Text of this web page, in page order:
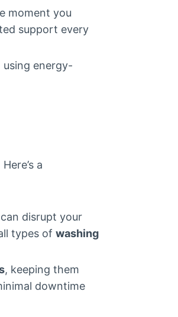
moment you
support every
energy-
a
disrupt your
types of washing
, keeping them
downtime